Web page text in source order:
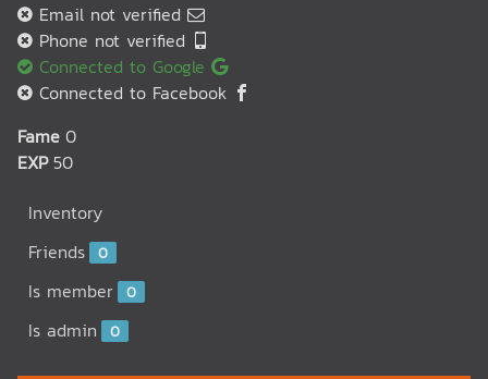
Email not verified
Phone not verified
Connected to Google
Connected to Facebook
Fame 0
EXP 50
Inventory
Friends 0
Is member 0
Is admin 0